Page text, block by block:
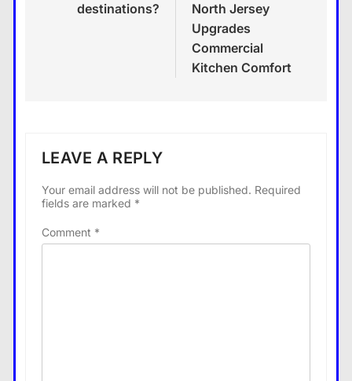
destinations?
North Jersey
Upgrades
Commercial
Kitchen Comfort
LEAVE A REPLY
Your email address will not be published. Required
fields are marked *
Comment *